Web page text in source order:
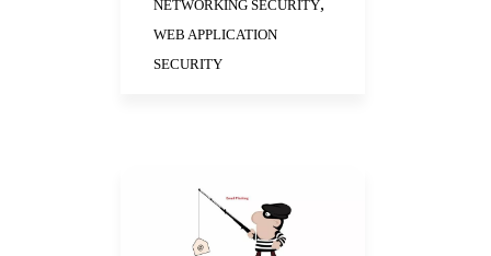
NETWORKING SECURITY,
WEB APPLICATION
SECURITY